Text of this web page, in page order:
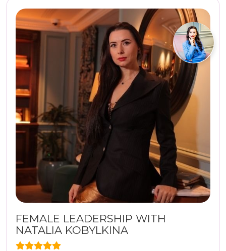
FEMALE LEADERSHIP WITH
NATALIA KOBYLKINA